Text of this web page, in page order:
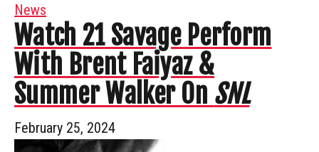
News
Watch 21 Savage Perform
With Brent Faiyaz &
Summer Walker On SNL
February 25, 2024